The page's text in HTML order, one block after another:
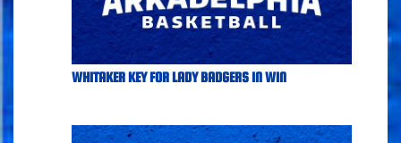
WHITAKER KEY FOR LADY BADGERS IN WIN